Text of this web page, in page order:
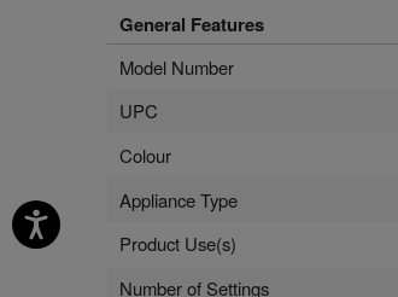
General Features
Model Number
UPC
Colour
Appliance Type
Product Use(s)
Number of Settings